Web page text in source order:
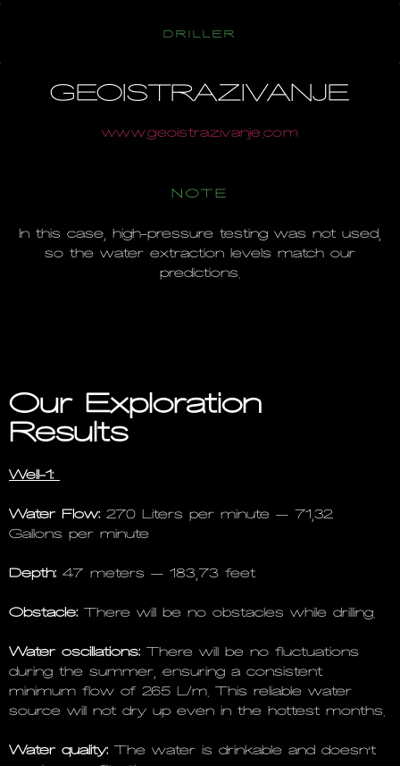
DRILLER
GEOISTRAZIVANJE
www.geoistrazivanje.com
NOTE
In this case, high-pressure testing was not used,
so the water extraction levels match our
predictions.
Our Exploration
Results
Well-1:
Water Flow: 270 Liters per minute – 71,32
Gallons per minute
Depth: 47 meters – 183,73 feet
Obstacle: There will be no obstacles while drilling.
Water oscillations: There will be no fluctuations
during the summer, ensuring a consistent
minimum flow of 265 L/m. This reliable water
source will not dry up even in the hottest months.
Water quality: The water is drinkable and doesn’t